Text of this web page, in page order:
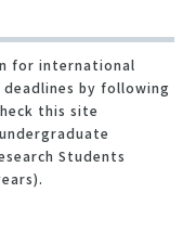
for international
by following
this site
Students